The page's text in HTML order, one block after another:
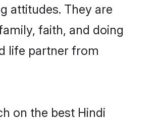
attitudes. They are
faith, and doing
life partner from
on the best Hindi